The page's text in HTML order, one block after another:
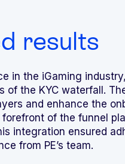
results
in the iGaming
of the KYC waterfall.
and enhance the
of the funnel
integration ensured
from PE’s team.